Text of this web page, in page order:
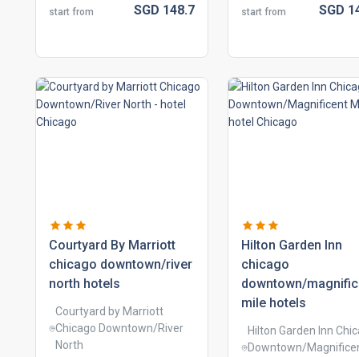
start from SGD 148.7 start from SGD
courtyard by marriott
chicago downtown/river
north hotels
Courtyard by Marriott
Chicago Downtown/River
North
hilton garden inn
chicago
downtown/
mile hotels
Hilton Garden Inn
Downtown/